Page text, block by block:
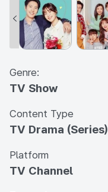
Genre:
TV Show
Content Type
TV Drama (Series)
Platform
TV Channel